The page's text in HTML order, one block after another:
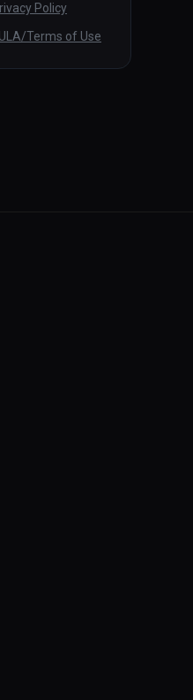
Policy
Terms of Use